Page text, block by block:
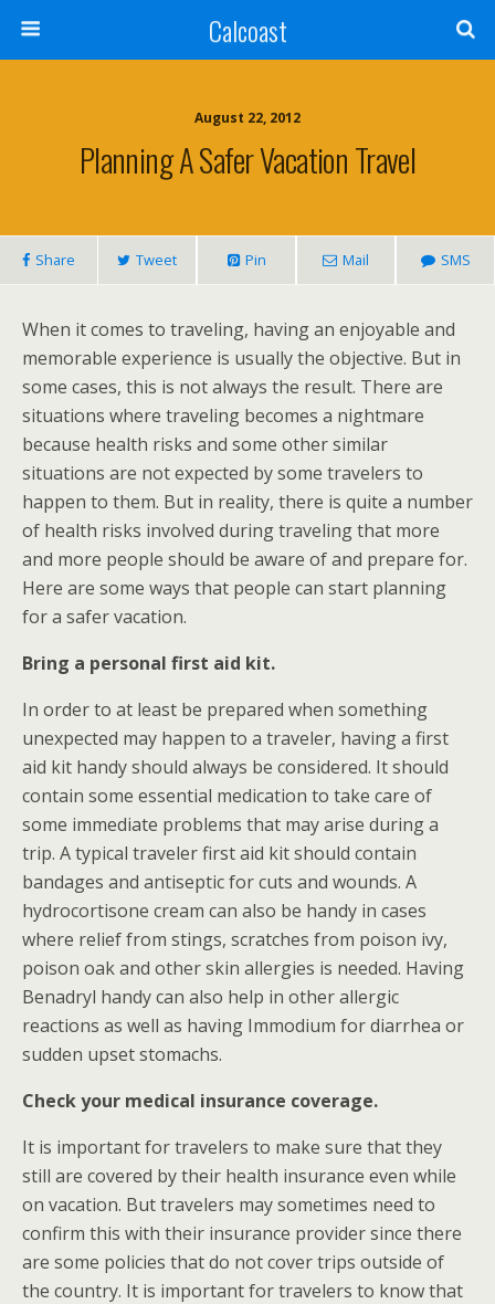
Calcoast
August 22, 2012
Planning A Safer Vacation Travel
Share Tweet Pin Mail SMS
When it comes to traveling, having an enjoyable and
memorable experience is usually the objective. But in
some cases, this is not always the result. There are
situations where traveling becomes a nightmare
because health risks and some other similar
situations are not expected by some travelers to
happen to them. But in reality, there is quite a number
of health risks involved during traveling that more
and more people should be aware of and prepare for.
Here are some ways that people can start planning
for a safer vacation.
Bring a personal first aid kit.
In order to at least be prepared when something
unexpected may happen to a traveler, having a first
aid kit handy should always be considered. It should
contain some essential medication to take care of
some immediate problems that may arise during a
trip. A typical traveler first aid kit should contain
bandages and antiseptic for cuts and wounds. A
hydrocortisone cream can also be handy in cases
where relief from stings, scratches from poison ivy,
poison oak and other skin allergies is needed. Having
Benadryl handy can also help in other allergic
reactions as well as having Immodium for diarrhea or
sudden upset stomachs.
Check your medical insurance coverage.
It is important for travelers to make sure that they
still are covered by their health insurance even while
on vacation. But travelers may sometimes need to
confirm this with their insurance provider since there
are some policies that do not cover trips outside of
the country. It is important for travelers to know that